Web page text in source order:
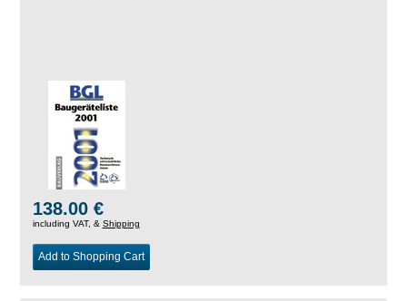
138.00 €
including VAT, & Shipping
Add to Shopping Cart